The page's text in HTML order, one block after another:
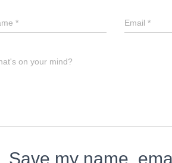
* Email*
on your mind?
Save my name,